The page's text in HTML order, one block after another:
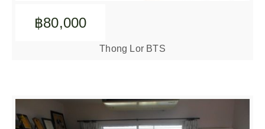
฿80,000
Thong Lor BTS